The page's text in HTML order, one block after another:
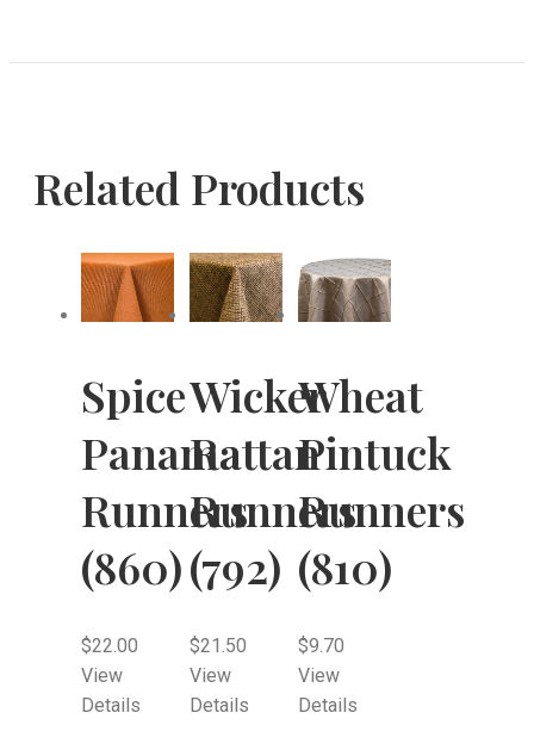
Related Products
Spice
Panama
Runners
(860)
$22.00
View
Details
Wicker
Rattan
Runners
(792)
$21.50
View
Details
Wheat
Pintuck
Runners
(810)
$9.70
View
Details